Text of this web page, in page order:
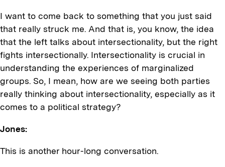
I want to come back to something that you just said
that really struck me. And that is, you know, the idea
that the left talks about intersectionality, but the right
fights intersectionally. Intersectionality is crucial in
understanding the experiences of marginalized
groups. So, I mean, how are we seeing both parties
really thinking about intersectionality, especially as it
comes to a political strategy?
Jones:
This is another hour-long conversation.